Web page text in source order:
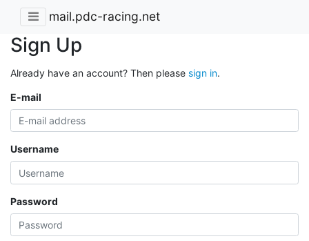
mail.pdc-racing.net
Sign Up
Already have an account? Then please sign in.
E-mail
Username
Password